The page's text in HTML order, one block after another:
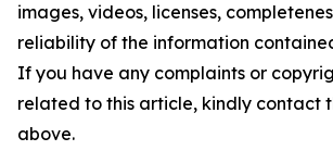
images, videos, licenses,
reliability of the information
If you have any complaints or
related to this article, kindly contact
above.